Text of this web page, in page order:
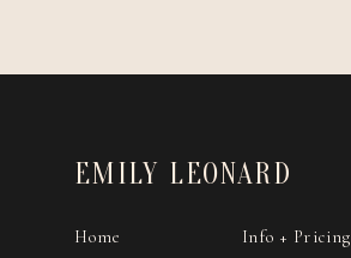
Info + Pricing
Home
EMILY LEONARD